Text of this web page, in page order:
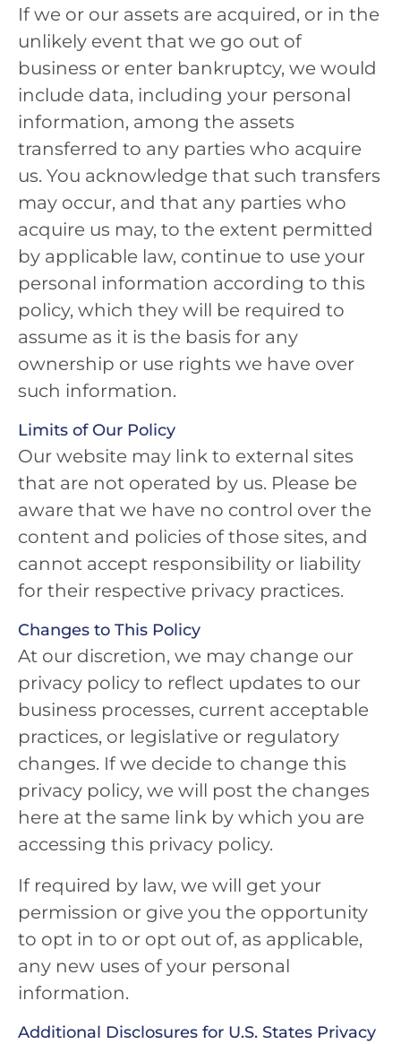
If we or our assets are acquired, or in the
unlikely event that we go out of
business or enter bankruptcy, we would
include data, including your personal
information, among the assets
transferred to any parties who acquire
us. You acknowledge that such transfers
may occur, and that any parties who
acquire us may, to the extent permitted
by applicable law, continue to use your
personal information according to this
policy, which they will be required to
assume as it is the basis for any
ownership or use rights we have over
such information.
Limits of Our Policy
Our website may link to external sites
that are not operated by us. Please be
aware that we have no control over the
content and policies of those sites, and
cannot accept responsibility or liability
for their respective privacy practices.
Changes to This Policy
At our discretion, we may change our
privacy policy to reflect updates to our
business processes, current acceptable
practices, or legislative or regulatory
changes. If we decide to change this
privacy policy, we will post the changes
here at the same link by which you are
accessing this privacy policy.
If required by law, we will get your
permission or give you the opportunity
to opt in to or opt out of, as applicable,
any new uses of your personal
information.
Additional Disclosures for U.S. States Privacy